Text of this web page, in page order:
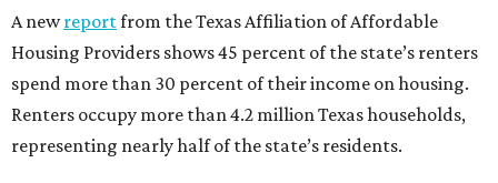
A newreportfrom the Texas Affiliation of Affordable
Housing Providers shows 45 percent of the state’s renters
spend more than 30 percent of their income on housing.
Renters occupy more than 4.2 million Texas households,
representing nearly half of the state’s residents.